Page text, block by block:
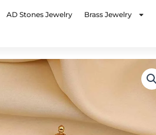
AD Stones Jewelry Brass Jewelry